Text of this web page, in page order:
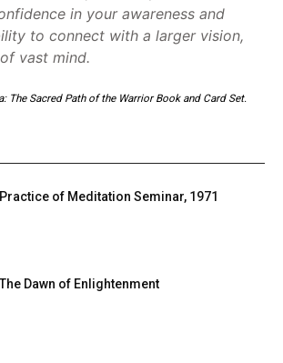
in your awareness and
to connect with a larger vision,
vast mind.
The Sacred Path of the Warrior Book and Card Set.
Practice of Meditation Seminar, 1971
The Dawn of Enlightenment